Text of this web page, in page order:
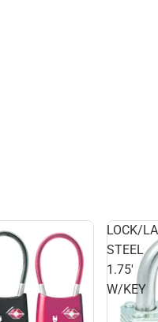
LOCK/
STEEL
1.75'
W/KEY